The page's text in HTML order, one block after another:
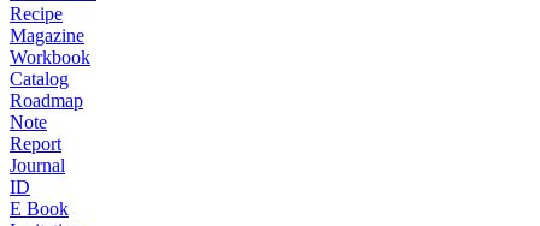
Recipe
Magazine
Workbook
Catalog
Roadmap
Note
Report
Journal
ID
E Book